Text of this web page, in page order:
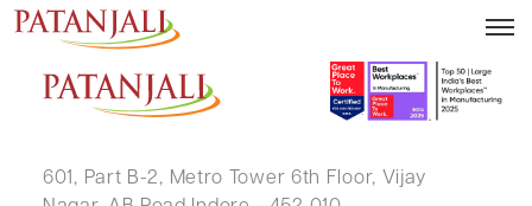
PRAKASH KUMAR
601, Part B-2, Metro Tower 6th Floor, Vijay